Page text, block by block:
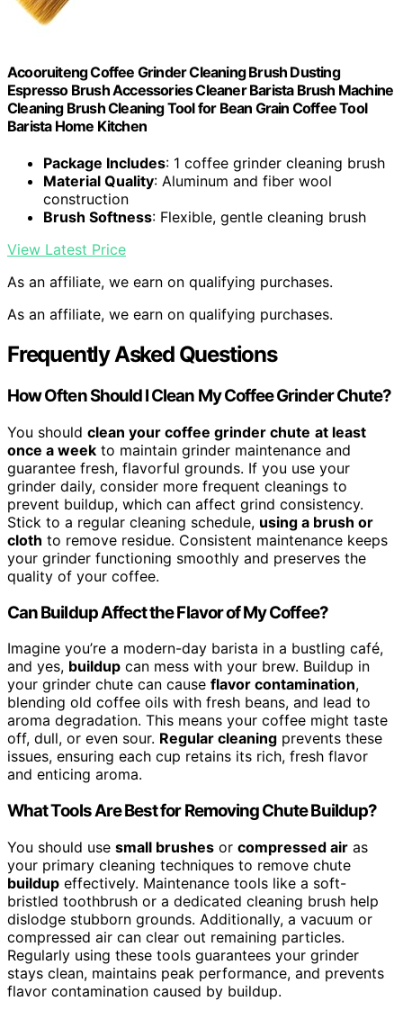
Acooruiteng Coffee Grinder Cleaning Brush Dusting
Espresso Brush Accessories Cleaner Barista Brush Machine
Cleaning Brush Cleaning Tool for Bean Grain Coffee Tool
Barista Home Kitchen
Package Includes: 1 coffee grinder cleaning brush
Material Quality: Aluminum and fiber wool
construction
Brush Softness: Flexible, gentle cleaning brush
View Latest Price
As an affiliate, we earn on qualifying purchases.
As an affiliate, we earn on qualifying purchases.
Frequently Asked Questions
How Often Should I Clean My Coffee Grinder Chute?
You should clean your coffee grinder chute at least
once a week to maintain grinder maintenance and
guarantee fresh, flavorful grounds. If you use your
grinder daily, consider more frequent cleanings to
prevent buildup, which can affect grind consistency.
Stick to a regular cleaning schedule, using a brush or
cloth to remove residue. Consistent maintenance keeps
your grinder functioning smoothly and preserves the
quality of your coffee.
Can Buildup Affect the Flavor of My Coffee?
Imagine you’re a modern-day barista in a bustling café,
and yes, buildup can mess with your brew. Buildup in
your grinder chute can cause flavor contamination,
blending old coffee oils with fresh beans, and lead to
aroma degradation. This means your coffee might taste
off, dull, or even sour. Regular cleaning prevents these
issues, ensuring each cup retains its rich, fresh flavor
and enticing aroma.
What Tools Are Best for Removing Chute Buildup?
You should use small brushes or compressed air as
your primary cleaning techniques to remove chute
buildup effectively. Maintenance tools like a soft-
bristled toothbrush or a dedicated cleaning brush help
dislodge stubborn grounds. Additionally, a vacuum or
compressed air can clear out remaining particles.
Regularly using these tools guarantees your grinder
stays clean, maintains peak performance, and prevents
flavor contamination caused by buildup.